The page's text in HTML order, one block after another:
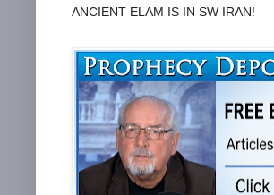
ANCIENT ELAM IS IN SW IRAN!